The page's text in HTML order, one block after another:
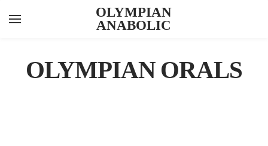
OLYMPIAN
ANABOLIC
INJECTABLES
ORALS
OLYMPIAN ORALS